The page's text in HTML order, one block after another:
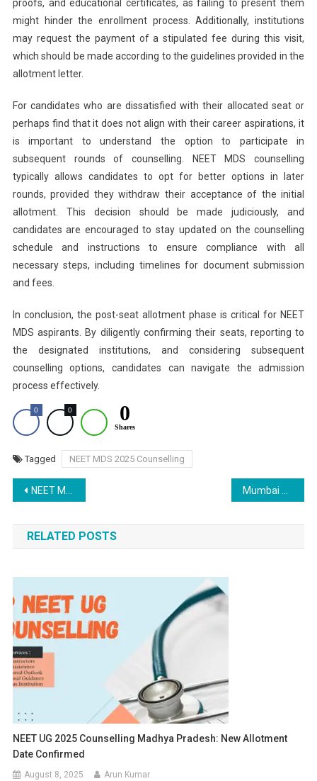
proofs, and educational certificates, as failing to present them
might hinder the enrollment process. Additionally, institutions
may request the payment of a stipulated fee during this visit,
which should be made according to the guidelines provided in the
allotment letter.
For candidates who are dissatisfied with their allocated seat or
perhaps find that it does not align with their career aspirations, it
is important to understand the option to participate in
subsequent rounds of counselling. NEET MDS counselling
typically allows candidates to opt for better options in later
rounds, provided they withdraw their acceptance of the initial
allotment. This decision should be made judiciously, and
candidates are encouraged to stay updated on the counselling
schedule and instructions to ensure compliance with all
necessary steps, including timelines for document submission
and fees.
In conclusion, the post-seat allotment phase is critical for NEET
MDS aspirants. By diligently confirming their seats, reporting to
the designated institutions, and considering subsequent
counselling options, candidates can navigate the admission
process effectively.
0 0 0
Shares
Tagged NEET MDS 2025 Counselling
Post
navigation
NEET MDS Counselling Schedule 2025 OUT at mcc.nic.in- Round 1 Registration Tomorrow
RELATED POSTS
NEET UG 2025 Counselling Madhya Pradesh: New Allotment
Date Confirmed
August 8, 2025 Arun Kumar